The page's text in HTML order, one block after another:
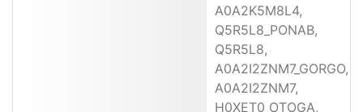
A0A2K5M8L4,
Q5R5L8_PONAB,
Q5R5L8,
A0A2I2ZNM7_GORGO,
A0A2I2ZNM7,
H0XET0_OTOGA,